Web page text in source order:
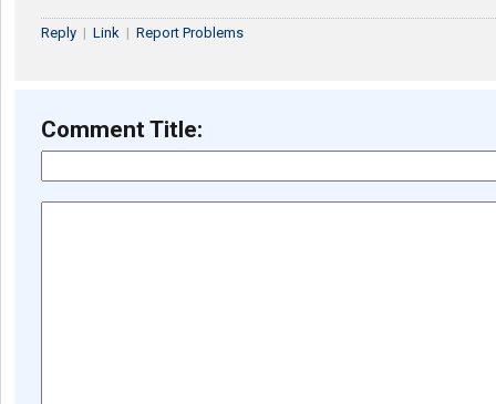
Reply | Link | Report Problems
Comment Title: